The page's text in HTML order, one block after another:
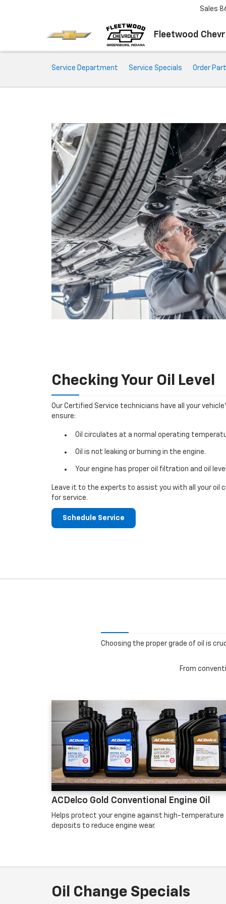
Fleetwood
Sales
Service
Sub-
Service Department Service Specials Order
Checking Your Oil Level
Our Certified Service technicians have all your
ensure:
Oil circulates at a normal operating
Oil is not leaking or burning in the engine.
Your engine has proper oil filtration and oil
Leave it to the experts to assist you with all your oil
for service.
Schedule Service
Choosing the proper grade of oil is
From
ACDelco Gold Conventional Engine Oil
Helps protect your engine against high-temperature
deposits to reduce engine wear.
Oil Change Specials